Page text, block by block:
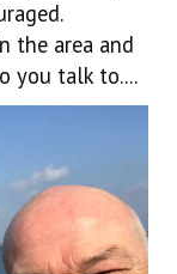
the area and
you talk to....